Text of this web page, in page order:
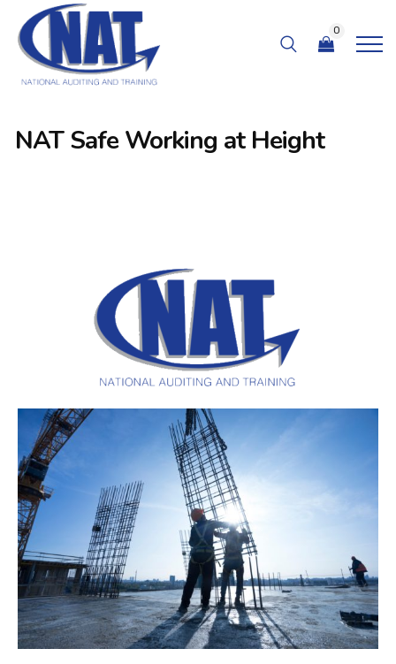
0
NAT Safe Working at Height